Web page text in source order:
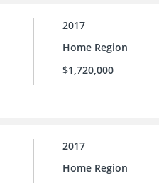
2017
Home Region
$1,720,000
2017
Home Region